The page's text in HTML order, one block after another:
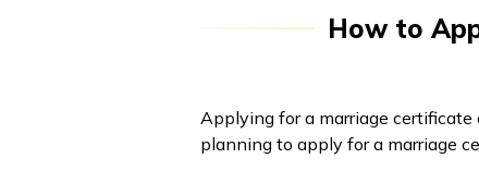
How to
Applying for a marriage
planning to apply for a marriage